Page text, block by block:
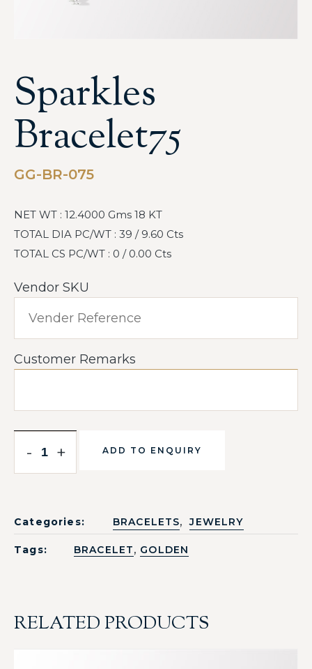
Sparkles
Bracelet75
GG-BR-075
NET WT : 12.4000 Gms 18 KT
TOTAL DIA PC/WT : 39 / 9.60 Cts
TOTAL CS PC/WT : 0 / 0.00 Cts
Vendor SKU
Customer Remarks
- + ADD TO ENQUIRY
Categories: BRACELETS, JEWELRY
Tags: BRACELET, GOLDEN
RELATED PRODUCTS